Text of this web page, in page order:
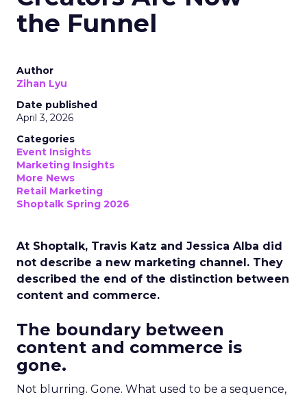
the Funnel
Author
Zihan Lyu
Date published
April 3, 2026
Categories
Event Insights
Marketing Insights
More News
Retail Marketing
Shoptalk Spring 2026
At Shoptalk, Travis Katz and Jessica Alba did
not describe a new marketing channel. They
described the end of the distinction between
content and commerce.
The boundary between
content and commerce is
gone.
Not blurring. Gone. What used to be a sequence,